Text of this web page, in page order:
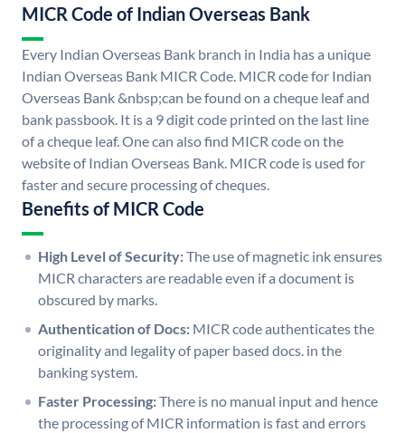
MICR Code of Indian Overseas Bank
Every Indian Overseas Bank branch in India has a unique
Indian Overseas Bank MICR Code. MICR code for Indian
Overseas Bank &nbsp;can be found on a cheque leaf and
bank passbook. It is a 9 digit code printed on the last line
of a cheque leaf. One can also find MICR code on the
website of Indian Overseas Bank. MICR code is used for
faster and secure processing of cheques.
Benefits of MICR Code
High Level of Security:The use of magnetic ink ensures
MICR characters are readable even if a document is
obscured by marks.
Authentication of Docs: MICR code authenticates the
originality and legality of paper based docs. in the
banking system.
Faster Processing:There is no manual input and hence
the processing of MICR information is fast and errors